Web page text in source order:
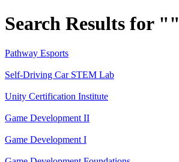
Search Results for ""
Pathway Esports
Self-Driving Car STEM Lab
Unity Certification Institute
Game Development II
Game Development I